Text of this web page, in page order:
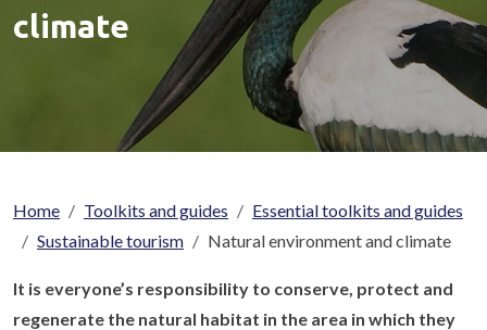
climate
Breadcrumb
Home Toolkits and guides
Essential toolkits and guides
Sustainable tourism
Natural environment and climate
It is everyone’s responsibility to conserve, protect and
regenerate the natural habitat in the area in which they